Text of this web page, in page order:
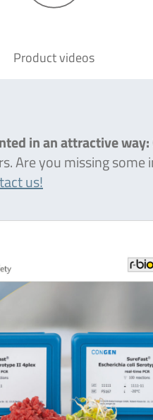
Product videos
in an attractive
Are you missing
us!